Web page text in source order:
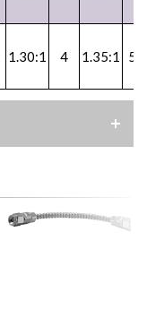
1.30:1 4 1.35:1 5.2